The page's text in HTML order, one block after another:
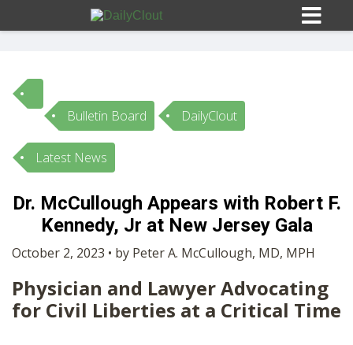
Sign In
10
OPINION
OUR STORY
Bulletin Board DailyClout
Latest News
Dr. McCullough Appears with Robert F.
Kennedy, Jr at New Jersey Gala
October 2, 2023 • by Peter A. McCullough, MD, MPH
Physician and Lawyer Advocating
for Civil Liberties at a Critical Time